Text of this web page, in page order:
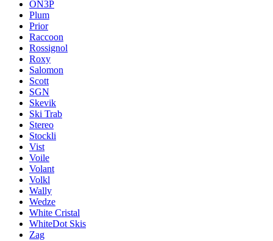
ON3P
Plum
Prior
Raccoon
Rossignol
Roxy
Salomon
Scott
SGN
Skevik
Ski Trab
Stereo
Stockli
Vist
Voile
Volant
Volkl
Wally
Wedze
White Cristal
WhiteDot Skis
Zag